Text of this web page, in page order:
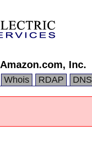
Amazon.com, Inc.
Whois RDAP DNS